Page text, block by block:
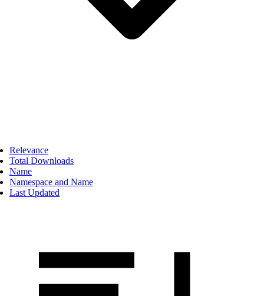
Relevance
Total Downloads
Name
Namespace and Name
Last Updated